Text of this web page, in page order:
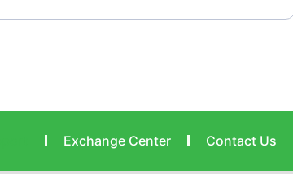
Exchange Center Contact Us